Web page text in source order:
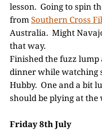
lesson. Going to spin
from Southern Cross
Australia. Might
that way.
Finished the fuzz
dinner while watching
Hubby. One and a bit
should be plying at the
Friday 8th July